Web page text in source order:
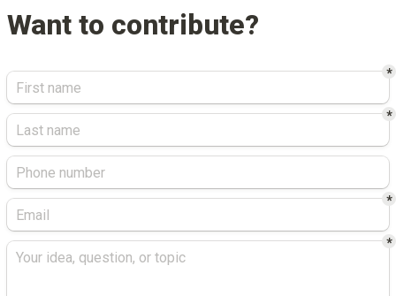
Want to contribute?
*
*
*
*